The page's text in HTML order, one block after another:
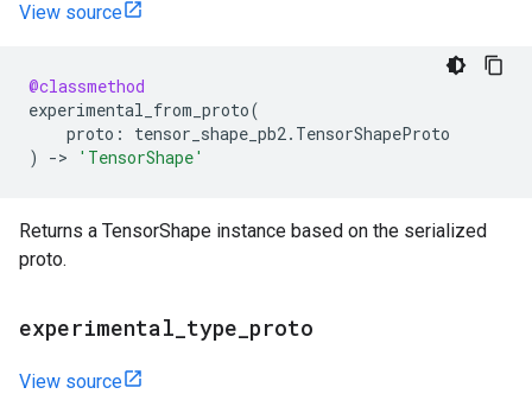
View source
@classmethod
experimental_from_proto(
proto : tensor_shape_pb2. TensorShapeProto
)
-> 'TensorShape'
Returns a TensorShape instance based on the serialized
proto.
experimental type proto
View source